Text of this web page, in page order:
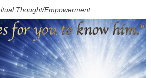
Thought/Empowerment